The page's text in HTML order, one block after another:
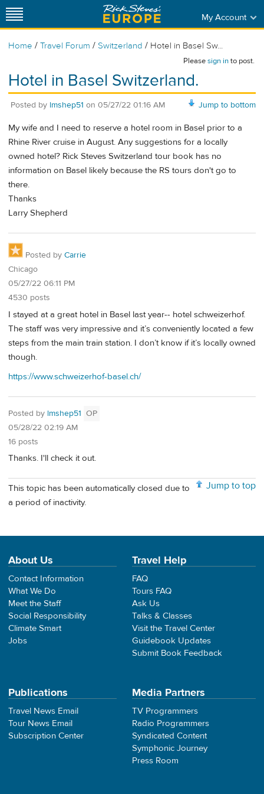
My Account
Home / Travel Forum / Switzerland / Hotel in Basel Sw...
Pleasesign into post.
Hotel in Basel Switzerland.
Jump to bottom
Posted by lmshep51 on 05/27/22 01:16 AM
My wife and I need to reserve a hotel room in Basel prior to a
Rhine River cruise in August. Any suggestions for a locally
owned hotel? Rick Steves Switzerland tour book has no
information on Basel likely because the RS tours don't go to
there.
Thanks
Larry Shepherd
Posted by Carrie
Chicago
05/27/22 06:11 PM
4530 posts
I stayed at a great hotel in Basel last year-- hotel schweizerhof.
The staff was very impressive and it’s conveniently located a few
steps from the main train station. I don’t know if it’s locally owned
though.
https://www.schweizerhof-basel.ch/
Posted by lmshep51 OP
05/28/22 02:19 AM
16 posts
Thanks. I'll check it out.
Jump to top
This topic has been automatically closed due to
a period of inactivity.
About Us
Contact Information
What We Do
Meet the Staff
Social Responsibility
Climate Smart
Jobs
Travel Help
FAQ
Tours FAQ
Ask Us
Talks & Classes
Visit the Travel Center
Guidebook Updates
Submit Book Feedback
Publications
Travel News Email
Tour News Email
Subscription Center
Media Partners
TV Programmers
Radio Programmers
Syndicated Content
Symphonic Journey
Press Room